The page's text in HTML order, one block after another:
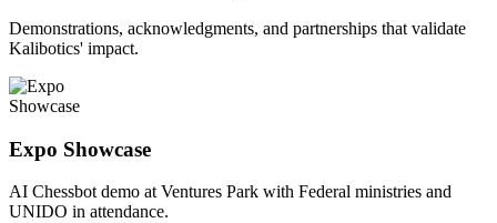
Demonstrations, acknowledgments, and partnerships that validate
Kalibotics' impact.
Showcase
Expo Showcase
AI Chessbot demo at Ventures Park with Federal ministries and
UNIDO in attendance.